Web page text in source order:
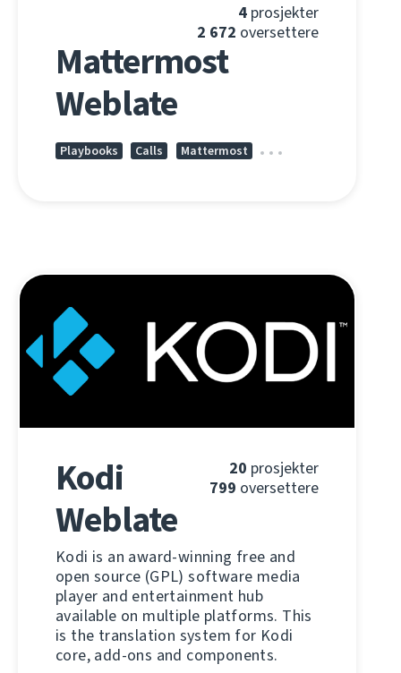
4 prosjekter
2 672 oversettere
Mattermost
Weblate
Playbooks Calls Mattermost
20 prosjekter
799 oversettere
Kodi
Weblate
Kodi is an award-winning free and
open source (GPL) software media
player and entertainment hub
available on multiple platforms. This
is the translation system for Kodi
core, add-ons and components.